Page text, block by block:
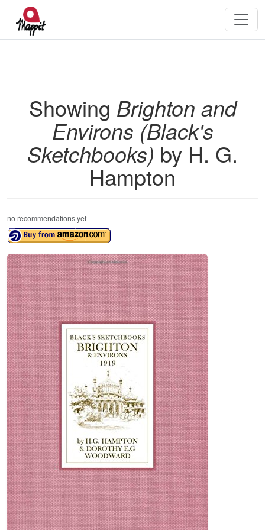
Showing Brighton and
Environs (Black's
Sketchbooks) by H. G.
Hampton
no recommendations yet